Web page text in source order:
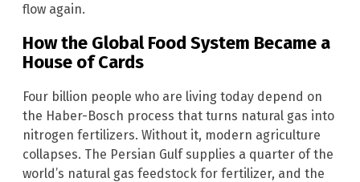
flow again.
How the Global Food System Became a
House of Cards
Four billion people who are living today depend on
the Haber-Bosch process that turns natural gas into
nitrogen fertilizers. Without it, modern agriculture
collapses. The Persian Gulf supplies a quarter of the
world’s natural gas feedstock for fertilizer, and the